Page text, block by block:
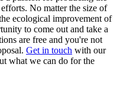
No matter the size of
ecological improvement of
to come out and take a
are free and you're not
Get in touch with our
what we can do for the